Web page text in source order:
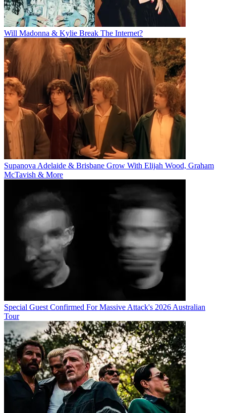
Will Madonna & Kylie Break The Internet?
Supanova Adelaide & Brisbane Grow With Elijah Wood, Graham
McTavish & More
Special Guest Confirmed For Massive Attack's 2026 Australian
Tour